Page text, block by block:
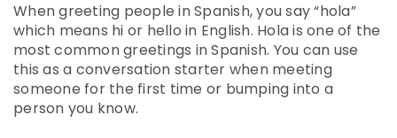
When greeting people in Spanish, you say “hola”
which means hi or hello in English. Hola is one of the
most common greetings in Spanish. You can use
this as a conversation starter when meeting
someone for the first time or bumping into a
person you know.